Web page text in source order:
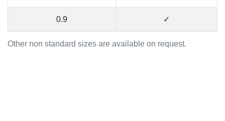
Other non standard sizes are available on request.
0.9 ✓